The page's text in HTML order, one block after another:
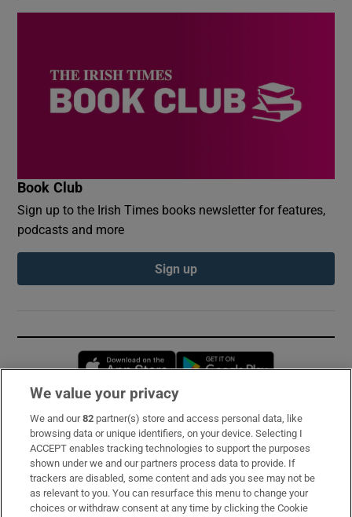
Book Club
Sign up to the Irish Times books newsletter for features,
podcasts and more
Sign up
Opens in new window
Subscribe
Support
About Us
We value your privacy
We and our82 partner(s) store and access personal data, like
browsing data or unique identifiers, on your device. Selecting I
ACCEPT enables tracking technologies to support the purposes
shown under we and our partners process data to provide. If
trackers are disabled, some content and ads you see may not be
as relevant to you. You can resurface this menu to change your
choices or withdraw consent at any time by clicking the Cookie